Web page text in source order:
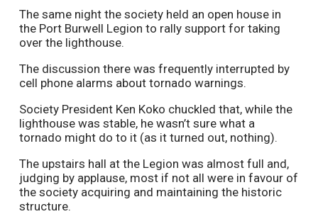
The same night the society held an open house in
the Port Burwell Legion to rally support for taking
over the lighthouse.
The discussion there was frequently interrupted by
cell phone alarms about tornado warnings.
Society President Ken Koko chuckled that, while the
lighthouse was stable, he wasn’t sure what a
tornado might do to it (as it turned out, nothing).
The upstairs hall at the Legion was almost full and,
judging by applause, most if not all were in favour of
the society acquiring and maintaining the historic
structure.